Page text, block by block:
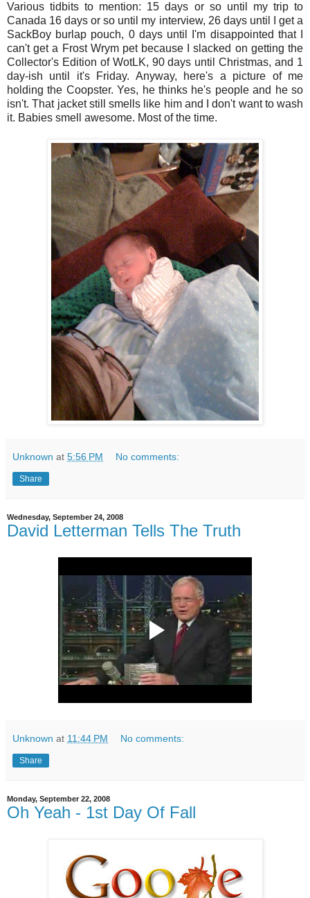
Various tidbits to mention: 15 days or so until my trip to
Canada 16 days or so until my interview, 26 days until I get a
SackBoy burlap pouch, 0 days until I'm disappointed that I
can't get a Frost Wrym pet because I slacked on getting the
Collector's Edition of WotLK, 90 days until Christmas, and 1
day-ish until it's Friday. Anyway, here's a picture of me
holding the Coopster. Yes, he thinks he's people and he so
isn't. That jacket still smells like him and I don't want to wash
it. Babies smell awesome. Most of the time.
Unknown at 5:56 PM No comments:
Share
Wednesday, September 24, 2008
David Letterman Tells The Truth
Unknown at 11:44 PM No comments:
Share
Monday, September 22, 2008
Oh Yeah - 1st Day Of Fall